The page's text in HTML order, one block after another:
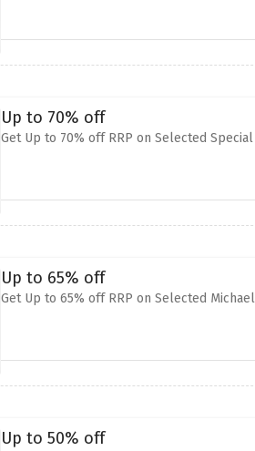
Up to 70% off
Get Up to 70% off RRP on Selected
Up to 65% off
Get Up to 65% off RRP on Selected
Up to 50% off